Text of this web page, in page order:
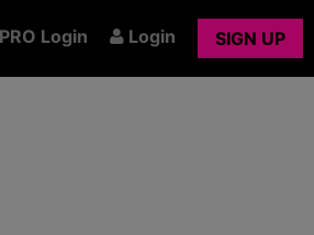
PRO Login Login SIGN UP